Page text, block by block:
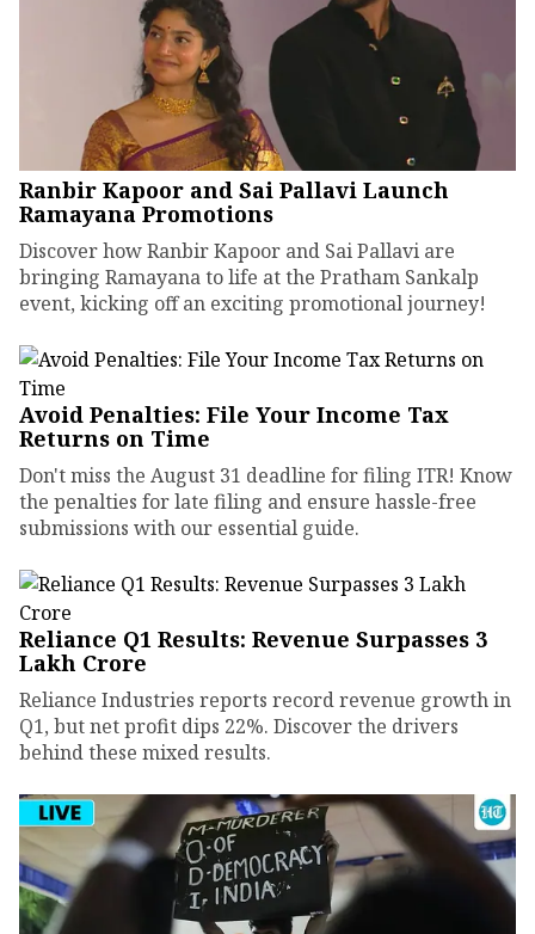
Ranbir Kapoor and Sai Pallavi Launch
Ramayana Promotions
Discover how Ranbir Kapoor and Sai Pallavi are
bringing Ramayana to life at the Pratham Sankalp
event, kicking off an exciting promotional journey!
Avoid Penalties: File Your Income Tax
Returns on Time
Don't miss the August 31 deadline for filing ITR! Know
the penalties for late filing and ensure hassle-free
submissions with our essential guide.
Reliance Q1 Results: Revenue Surpasses ₹3
Lakh Crore
Reliance Industries reports record revenue growth in
Q1, but net profit dips 22%. Discover the drivers
behind these mixed results.